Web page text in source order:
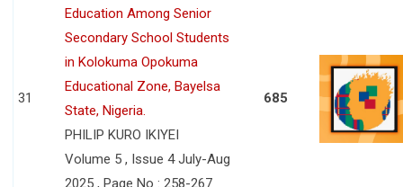
31
Education Among Senior
Secondary School Students
in Kolokuma Opokuma
Educational Zone, Bayelsa
State, Nigeria.
PHILIP KURO IKIYEI
Volume 5 , Issue 4 July-Aug
2025 , Page No : 258-267
685